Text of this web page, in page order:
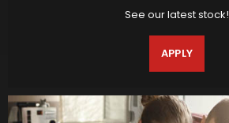
See our latest stock!
APPLY